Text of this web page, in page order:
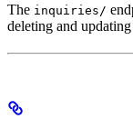
The inquiries/
deleting and updating